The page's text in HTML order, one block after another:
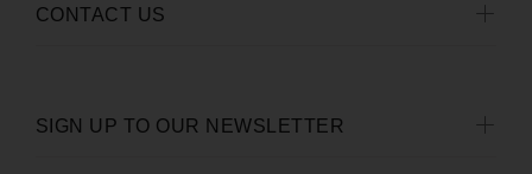
SIGN UP TO OUR NEWSLETTER
CONTACT US